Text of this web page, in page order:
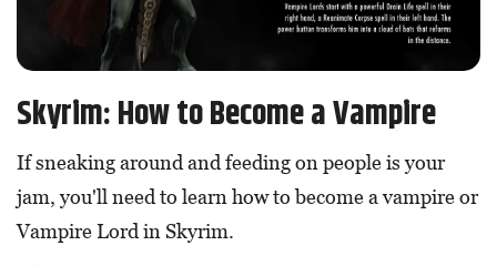
Skyrim: How to Become a Vampire
If sneaking around and feeding on people is your
jam, you'll need to learn how to become a vampire or
Vampire Lord in Skyrim.